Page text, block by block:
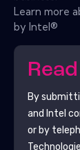
Learn more
by Intel®
By
and Intel
or by